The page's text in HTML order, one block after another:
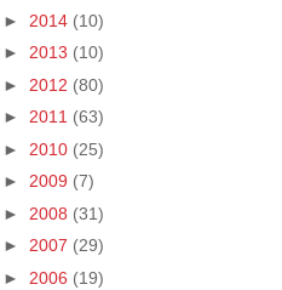
►
2014 (10)
►
2013 (10)
►
2012 (80)
►
2011 (63)
►
2010 (25)
►
2009 (7)
►
2008 (31)
►
2007 (29)
►
2006 (19)